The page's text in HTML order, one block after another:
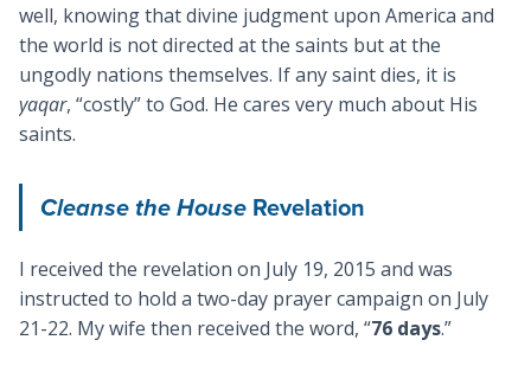
well, knowing that divine judgment upon America and
the world is not directed at the saints but at the
ungodly nations themselves. If any saint dies, it is
yaqar, “costly” to God. He cares very much about His
saints.
Cleanse the HouseRevelation
I received the revelation on July 19, 2015 and was
instructed to hold a two-day prayer campaign on July
21-22. My wife then received the word, “76 days.”